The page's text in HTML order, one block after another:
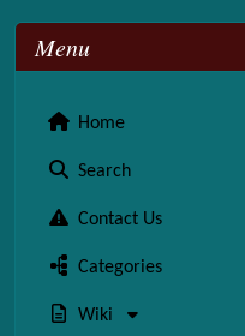
Menu
Home
Search
Contact Us
Categories
Wiki